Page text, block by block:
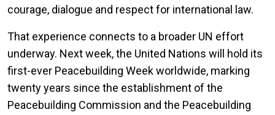
courage, dialogue and respect for international law.
That experience connects to a broader UN effort
underway. Next week, the United Nations will hold its
first-ever Peacebuilding Week worldwide, marking
twenty years since the establishment of the
Peacebuilding Commission and the Peacebuilding